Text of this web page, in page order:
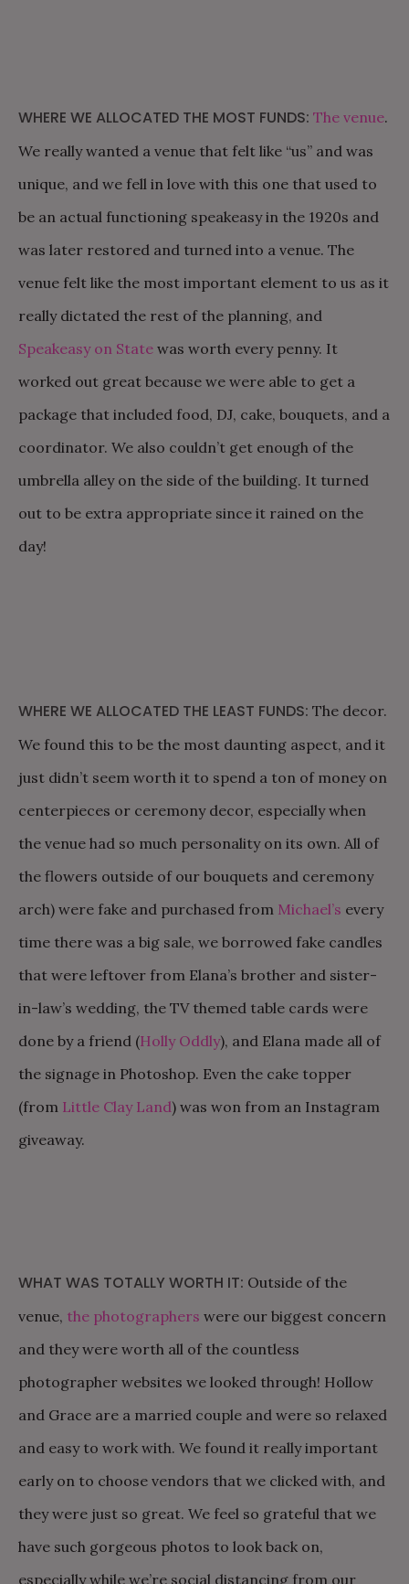
WHERE WE ALLOCATED THE MOST FUNDS: The venue.
We really wanted a venue that felt like “us” and was
unique, and we fell in love with this one that used to
be an actual functioning speakeasy in the 1920s and
was later restored and turned into a venue. The
venue felt like the most important element to us as it
really dictated the rest of the planning, and
Speakeasy on State was worth every penny. It
worked out great because we were able to get a
package that included food, DJ, cake, bouquets, and a
coordinator. We also couldn’t get enough of the
umbrella alley on the side of the building. It turned
out to be extra appropriate since it rained on the
day!
WHERE WE ALLOCATED THE LEAST FUNDS: The decor.
We found this to be the most daunting aspect, and it
just didn’t seem worth it to spend a ton of money on
centerpieces or ceremony decor, especially when
the venue had so much personality on its own. All of
the flowers outside of our bouquets and ceremony
arch) were fake and purchased from Michael’s every
time there was a big sale, we borrowed fake candles
that were leftover from Elana’s brother and sister-
in-law’s wedding, the TV themed table cards were
done by a friend (Holly Oddly), and Elana made all of
the signage in Photoshop. Even the cake topper
(from Little Clay Land) was won from an Instagram
giveaway.
WHAT WAS TOTALLY WORTH IT: Outside of the
venue, the photographers were our biggest concern
and they were worth all of the countless
photographer websites we looked through! Hollow
and Grace are a married couple and were so relaxed
and easy to work with. We found it really important
early on to choose vendors that we clicked with, and
they were just so great. We feel so grateful that we
have such gorgeous photos to look back on,
especially while we’re social distancing from our